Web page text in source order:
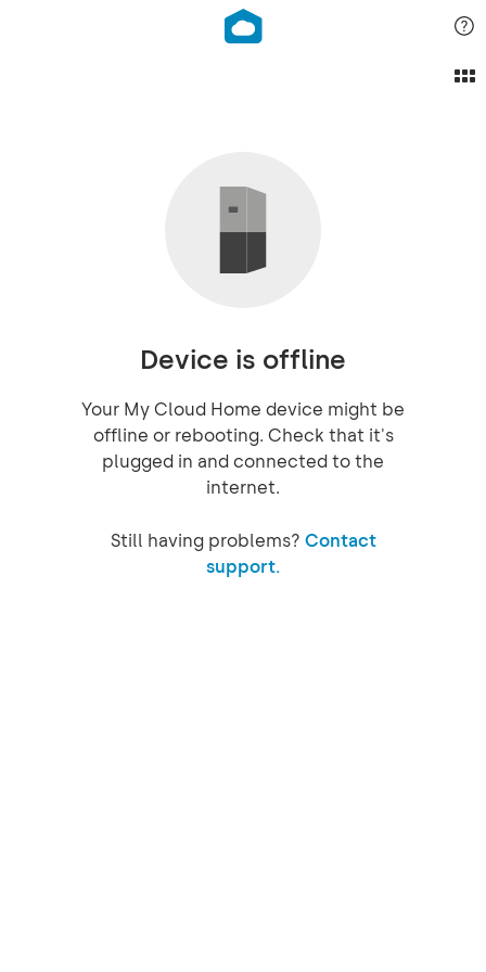
Device is offline
Your My Cloud Home device might be
offline or rebooting. Check that it's
plugged in and connected to the
internet.
Still having problems? Contact
support.